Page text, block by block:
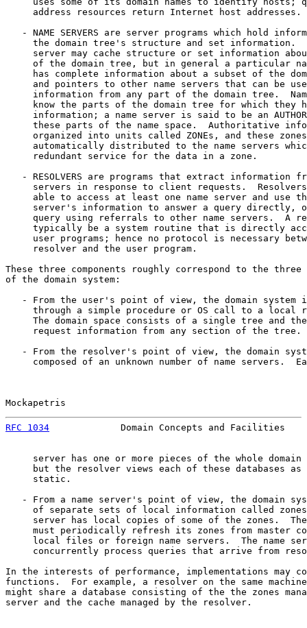
     address resources return Internet host addresses.
- NAME SERVERS are server programs which hold
the domain tree's structure and set information.
server may cache structure or set information
of the domain tree, but in general a particular
has complete information about a subset of the
and pointers to other name servers that can be
information from any part of the domain tree.
know the parts of the domain tree for which they
information; a name server is said to be an
these parts of the name space.  Authoritative
organized into units called ZONEs, and these
automatically distributed to the name servers
     redundant service for the data in a zone.
- RESOLVERS are programs that extract information
servers in response to client requests.
able to access at least one name server and use
server's information to answer a query directly,
query using referrals to other name servers.  A
typically be a system routine that is directly
user programs; hence no protocol is necessary
     resolver and the user program.
These three components roughly correspond to the
of the domain system:
- From the user's point of view, the domain system
through a simple procedure or OS call to a local
The domain space consists of a single tree and
     request information from any section of the tree.
- From the resolver's point of view, the domain
composed of an unknown number of name servers.
Mockapetris
RFC 1034
Domain Concepts and Facilities
server has one or more pieces of the whole domain
but the resolver views each of these databases as
     static.
- From a name server's point of view, the domain
of separate sets of local information called
server has local copies of some of the zones.
must periodically refresh its zones from master
local files or foreign name servers.  The name
concurrently process queries that arrive from
In the interests of performance, implementations may
functions.  For example, a resolver on the same
might share a database consisting of the the zones
server and the cache managed by the resolver.